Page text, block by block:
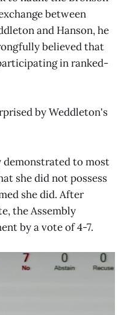
between
and Hanson, he
believed that
in ranked-
by Weddleton's
demonstrated to most
she did not possess
she did. After
the Assembly
by a vote of 4-7.